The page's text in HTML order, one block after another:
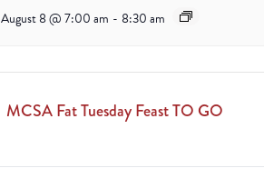
August 8 @ 7:00 am - 8:30 am
MCSA Fat Tuesday Feast TO GO